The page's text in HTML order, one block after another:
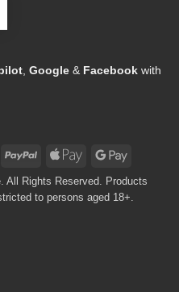
Google & Facebook with
PayPal
Apple
Google
All Rights Reserved. Products
to persons aged 18+.